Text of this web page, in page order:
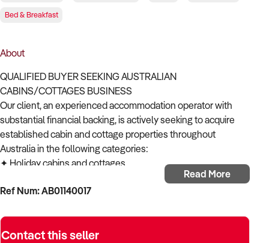
Bed & Breakfast
About
QUALIFIED BUYER SEEKING AUSTRALIAN
CABINS/COTTAGES BUSINESS
Our client, an experienced accommodation operator with
substantial financial backing, is actively seeking to acquire
established cabin and cottage properties throughout
Australia in the following categories:
✦ Holiday cabins and cottages
✦ Beachside or lakefront cottages
✦ Tiny house or glamping accommodations
ACQUISITION CRITERIA:
Read More
Ref Num: AB01140017
Contact this seller